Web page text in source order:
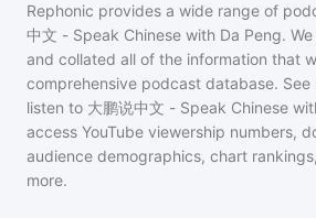
Rephonic provides a wide range of
中文 - Speak Chinese with Da Peng.
and collated all of the information that
comprehensive podcast database. See
listen to 大鹏说中文 - Speak Chinese
access YouTube viewership numbers,
audience demographics, chart
more.